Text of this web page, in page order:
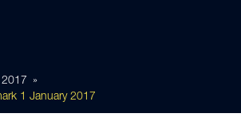
2017
1 January 2017